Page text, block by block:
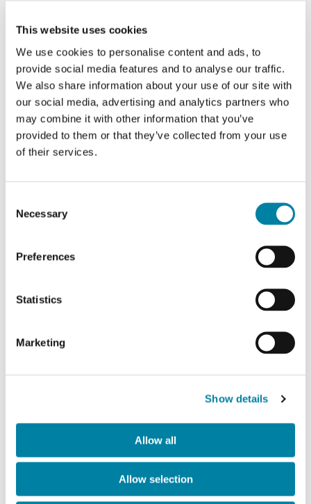
This website uses cookies
We use cookies to personalise content and ads, to
provide social media features and to analyse our traffic.
We also share information about your use of our site with
our social media, advertising and analytics partners who
may combine it with other information that you’ve
provided to them or that they’ve collected from your use
of their services.
Selection
Necessary
Preferences
Statistics
Marketing
Show details
Allow all
Allow selection
David Stevenson
Regional Director
Regional Director
Andrea Tassisto